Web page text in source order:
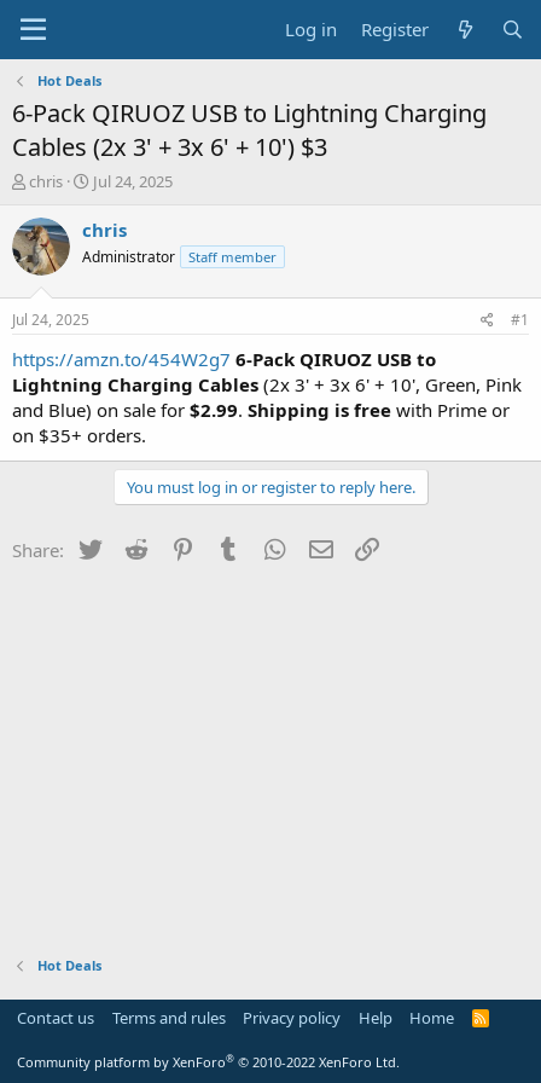
Log in Register
Hot Deals
6-Pack QIRUOZ USB to Lightning Charging
Cables (2x 3' + 3x 6' + 10') $3
T
r
e
a
s
t
a
t
e
r
chris
S
a
t
e
Jul 24, 2025
chris
Administrator Staff member
Jul 24, 2025 #1
https://amzn.to/454W2g7 6-Pack QIRUOZ USB to
Lightning Charging Cables (2x 3' + 3x 6' + 10', Green, Pink
and Blue) on sale for $2.99. Shipping is free with Prime or
on $35+ orders.
You must log in or register to reply here.
Share: Twitter Reddit PinterestTumblr WhatsApp
Email
Hot Deals
Contact us Terms and rules Privacy policy Help Home
R
Community platform by XenForo® © 2010-2022 XenForo Ltd.